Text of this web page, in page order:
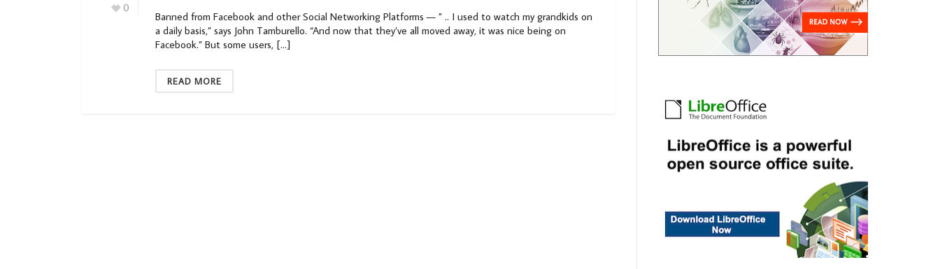
0
Banned from Facebook and other Social Networking Platforms — ” .. I used to watch my grandkids on
a daily basis,” says John Tamburello. “And now that they’ve all moved away, it was nice being on
Facebook.” But some users, […]
READ MORE